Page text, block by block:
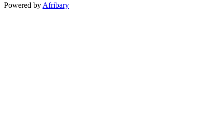
Powered by Afribary